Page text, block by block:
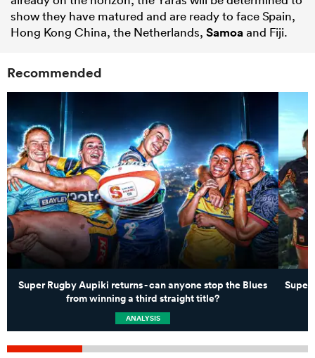
show they have matured and are ready to face Spain,
Hong Kong China, the Netherlands, Samoaand Fiji.
Recommended
Super Rugby Aupiki returns - can anyone stop the Blues
from winning a third straight title?
ANALYSIS
Super